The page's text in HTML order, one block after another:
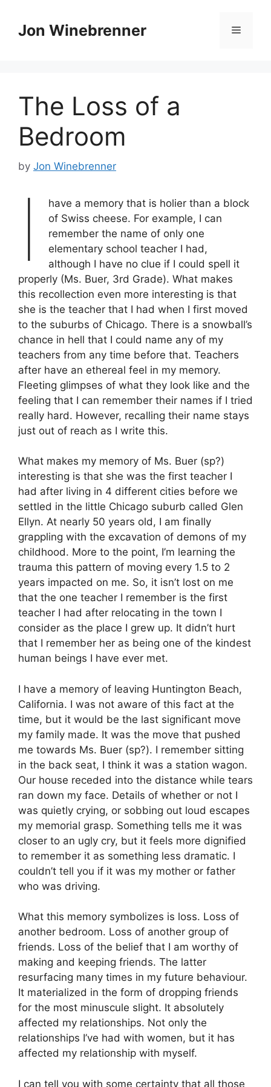
contentJon Winebrenner Menu
The Loss of a
Bedroom
by Jon Winebrenner
I
have a memory that is holier than a block
of Swiss cheese. For example, I can
remember the name of only one
elementary school teacher I had,
although I have no clue if I could spell it
properly (Ms. Buer, 3rd Grade). What makes
this recollection even more interesting is that
she is the teacher that I had when I first moved
to the suburbs of Chicago. There is a snowball’s
chance in hell that I could name any of my
teachers from any time before that. Teachers
after have an ethereal feel in my memory.
Fleeting glimpses of what they look like and the
feeling that I can remember their names if I tried
really hard. However, recalling their name stays
just out of reach as I write this.
What makes my memory of Ms. Buer (sp?)
interesting is that she was the first teacher I
had after living in 4 different cities before we
settled in the little Chicago suburb called Glen
Ellyn. At nearly 50 years old, I am finally
grappling with the excavation of demons of my
childhood. More to the point, I’m learning the
trauma this pattern of moving every 1.5 to 2
years impacted on me. So, it isn’t lost on me
that the one teacher I remember is the first
teacher I had after relocating in the town I
consider as the place I grew up. It didn’t hurt
that I remember her as being one of the kindest
human beings I have ever met.
I have a memory of leaving Huntington Beach,
California. I was not aware of this fact at the
time, but it would be the last significant move
my family made. It was the move that pushed
me towards Ms. Buer (sp?). I remember sitting
in the back seat, I think it was a station wagon.
Our house receded into the distance while tears
ran down my face. Details of whether or not I
was quietly crying, or sobbing out loud escapes
my memorial grasp. Something tells me it was
closer to an ugly cry, but it feels more dignified
to remember it as something less dramatic. I
couldn’t tell you if it was my mother or father
who was driving.
What this memory symbolizes is loss. Loss of
another bedroom. Loss of another group of
friends. Loss of the belief that I am worthy of
making and keeping friends. The latter
resurfacing many times in my future behaviour.
It materialized in the form of dropping friends
for the most minuscule slight. It absolutely
affected my relationships. Not only the
relationships I’ve had with women, but it has
affected my relationship with myself.
I can tell you with some certainty that all those